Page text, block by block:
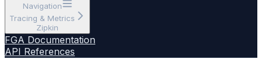
Navigation
Tracing & Metrics
Zipkin
FGA Documentation
API References